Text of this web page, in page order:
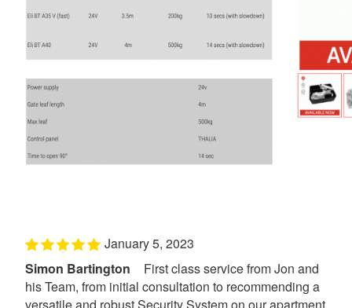
January 5, 2023
Simon Bartington
First class service from Jon and
his Team, from initial consultation to recommending a
versatile and robust Security System on our apartment